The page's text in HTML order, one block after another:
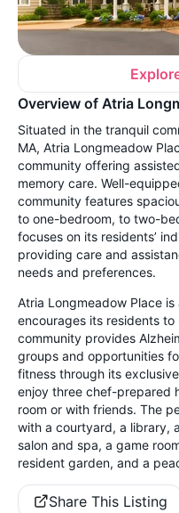
Overview of Atria
Situated in the tranquil
MA, Atria Longmeadow
community offering
memory care. Well-
community features
to one-bedroom, to two-
focuses on its residents’
providing care and
needs and preferences.
Atria Longmeadow Place
encourages its residents
community provides
groups and opportunities
fitness through its
enjoy three chef-prepared
room or with friends. The
with a courtyard, a library,
salon and spa, a game
resident garden, and a
Share This Listing